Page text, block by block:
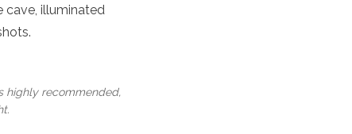
cave, illuminated
highly recommended,